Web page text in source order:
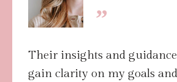
”
Their insights and
gain clarity on my goals